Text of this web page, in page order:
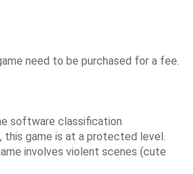
need to be purchased for a fee.
software classification
this game is at a protected level.
involves violent scenes (cute